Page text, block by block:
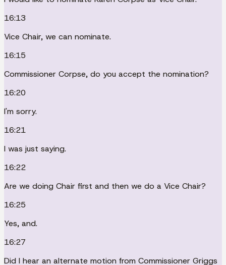
16:13
Vice Chair, we can nominate.
16:15
Commissioner Corpse, do you accept the nomination?
16:20
I'm sorry.
16:21
I was just saying.
16:22
Are we doing Chair first and then we do a Vice Chair?
16:25
Yes, and.
16:27
Did I hear an alternate motion from Commissioner Griggs